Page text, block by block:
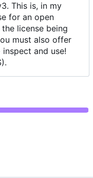
This is, in my
for an open
license being
must also offer
and use!